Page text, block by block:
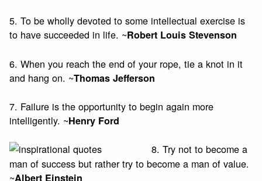
5. To be wholly devoted to some intellectual exercise is
to have succeeded in life. ~Robert Louis Stevenson
6. When you reach the end of your rope, tie a knot in it
and hang on. ~Thomas Jefferson
7. Failure is the opportunity to begin again more
intelligently. ~Henry Ford
8. Try not to become a
man of success but rather try to become a man of value.
~Albert Einstein